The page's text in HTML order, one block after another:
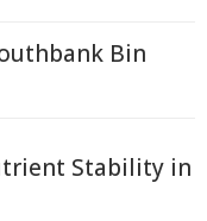
Bin
Stability in